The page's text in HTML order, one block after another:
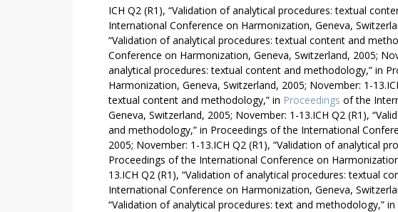
ICH Q2 (R1), “Validation of analytical procedures: textual
International Conference on Harmonization, Geneva,
“Validation of analytical procedures: textual content and
Conference on Harmonization, Geneva, Switzerland, 2005;
analytical procedures: textual content and methodology,” in
Harmonization, Geneva, Switzerland, 2005; November: 1-
textual content and methodology,” in Proceedings of the
Geneva, Switzerland, 2005; November: 1-13.ICH Q2 (R1),
and methodology,” in Proceedings of the International
2005; November: 1-13.ICH Q2 (R1), “Validation of analytical
Proceedings of the International Conference on
13.ICH Q2 (R1), “Validation of analytical procedures: textual
International Conference on Harmonization, Geneva,
“Validation of analytical procedures: text and methodology,”